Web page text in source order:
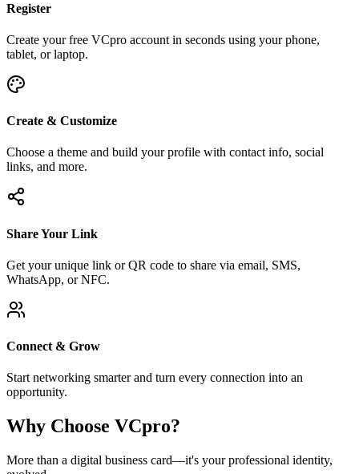
Register
Create your free VCpro account in seconds using your phone,
tablet, or laptop.
Create & Customize
Choose a theme and build your profile with contact info, social
links, and more.
Share Your Link
Get your unique link or QR code to share via email, SMS,
WhatsApp, or NFC.
Connect & Grow
Start networking smarter and turn every connection into an
opportunity.
Why Choose VCpro?
More than a digital business card—it's your professional identity,